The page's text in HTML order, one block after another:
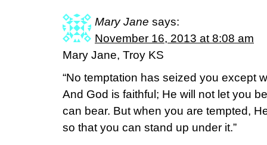
Mary Jane says:
November 16, 2013 at 8:08 am
Mary Jane, Troy KS
“No temptation has seized you except
And God is faithful; He will not let you
can bear. But when you are tempted,
so that you can stand up under it.”